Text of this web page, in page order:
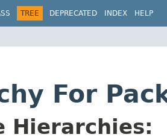
TREE DEPRECATED INDEX HELP
For
Hierarchies: